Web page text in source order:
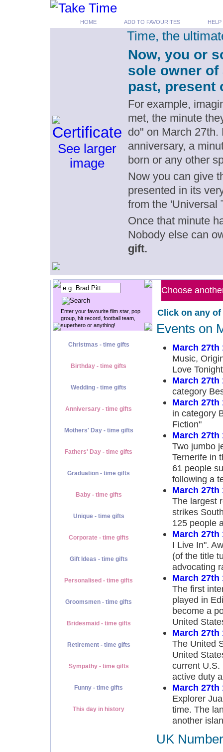
HOME ADD TO FAVOURITES HELP
See larger
image
Time, the
Now, you or
sole owner of
past, present
For example,
met, the minute
do" on March
anniversary, a
born or any other
Now you can give
presented in its
from the 'Universal
Once that minute
Nobody else can
gift.
Enter your favourite film star, pop
group, hit record, football team,
superhero or anything!
Christmas - time gifts
Birthday - time gifts
Wedding - time gifts
Anniversary - time gifts
Mothers' Day - time gifts
Fathers' Day - time gifts
Graduation - time gifts
Baby - time gifts
Unique - time gifts
Corporate - time gifts
Gift Ideas - time gifts
Personalised - time gifts
Groomsmen - time gifts
Bridesmaid - time gifts
Retirement - time gifts
Sympathy - time gifts
Funny - time gifts
This day in history
Choose
Click on any
Events on
March 27th
Music,
Love
March 27th
category
March 27th
in category
Fiction"
March 27th
Two jumbo
Ternerife in
61 people
following a
March 27th
The largest
strikes
125 people
March 27th
I Live In".
(of the title
advocating
March 27th
The first
played in
become a
United
March 27th
The United
United
current U.S.
active duty
March 27th
Explorer
time. The
another
UK